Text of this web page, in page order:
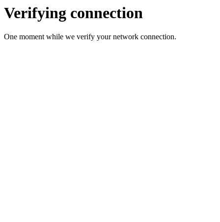
Verifying connection
One moment while we verify your network connection.